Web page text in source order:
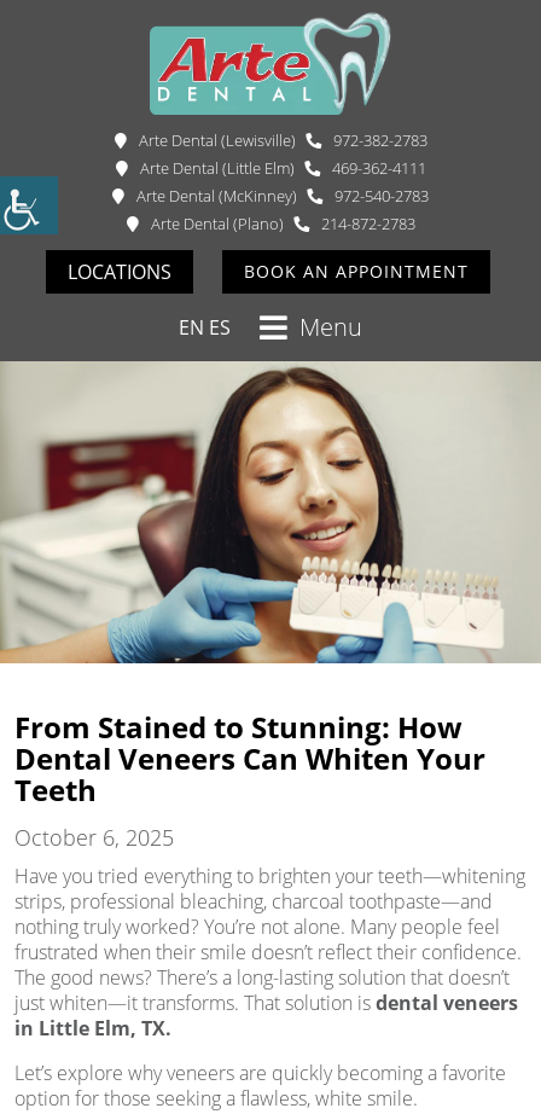
Arte Dental (Lewisville)
972-382-2783
Arte Dental (Little Elm)
469-362-4111
Arte Dental (McKinney)
972-540-2783
Arte Dental (Plano)
214-872-2783
LOCATIONS BOOK AN APPOINTMENT
EN ES Menu
From Stained to Stunning: How
Dental Veneers Can Whiten Your
Teeth
October 6, 2025
Have you tried everything to brighten your teeth—whitening
strips, professional bleaching, charcoal toothpaste—and
nothing truly worked? You’re not alone. Many people feel
frustrated when their smile doesn’t reflect their confidence.
The good news? There’s a long-lasting solution that doesn’t
just whiten—it transforms. That solution isdental veneers
in Little Elm, TX.
Let’s explore why veneers are quickly becoming a favorite
option for those seeking a flawless, white smile.